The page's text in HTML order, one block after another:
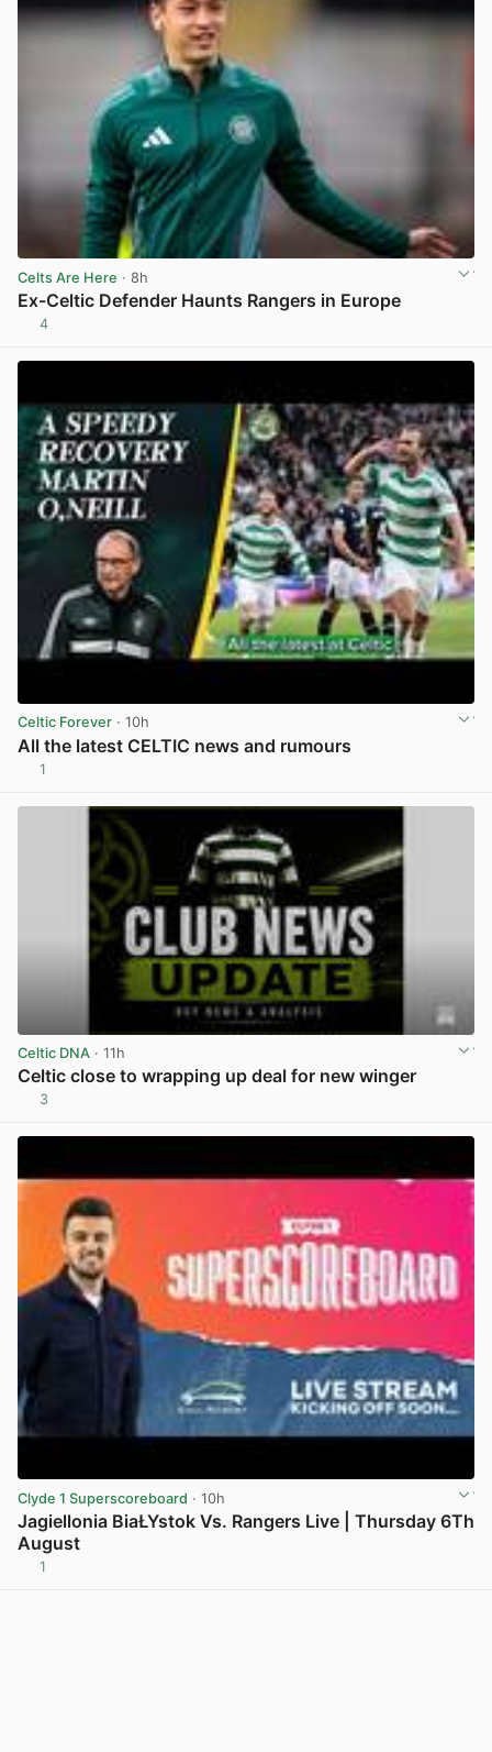
Celts Are Here · 8h
Ex-Celtic Defender Haunts Rangers in Europe
4
Celtic Forever · 10h
All the latest CELTIC news and rumours
1
Celtic DNA · 11h
Celtic close to wrapping up deal for new winger
3
Clyde 1 Superscoreboard · 10h
Jagiellonia BiaŁYstok Vs. Rangers Live | Thursday 6Th
August
1